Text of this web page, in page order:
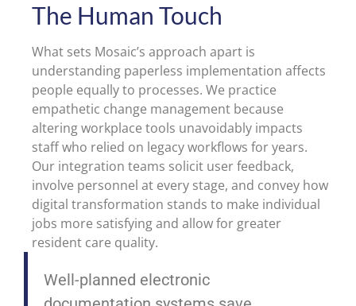
The Human Touch
What sets Mosaic’s approach apart is
understanding paperless implementation affects
people equally to processes. We practice
empathetic change management because
altering workplace tools unavoidably impacts
staff who relied on legacy workflows for years.
Our integration teams solicit user feedback,
involve personnel at every stage, and convey how
digital transformation stands to make individual
jobs more satisfying and allow for greater
resident care quality.
Well-planned electronic